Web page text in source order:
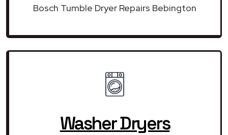
Bosch Tumble Dryer Repairs Bebington
Washer Dryers